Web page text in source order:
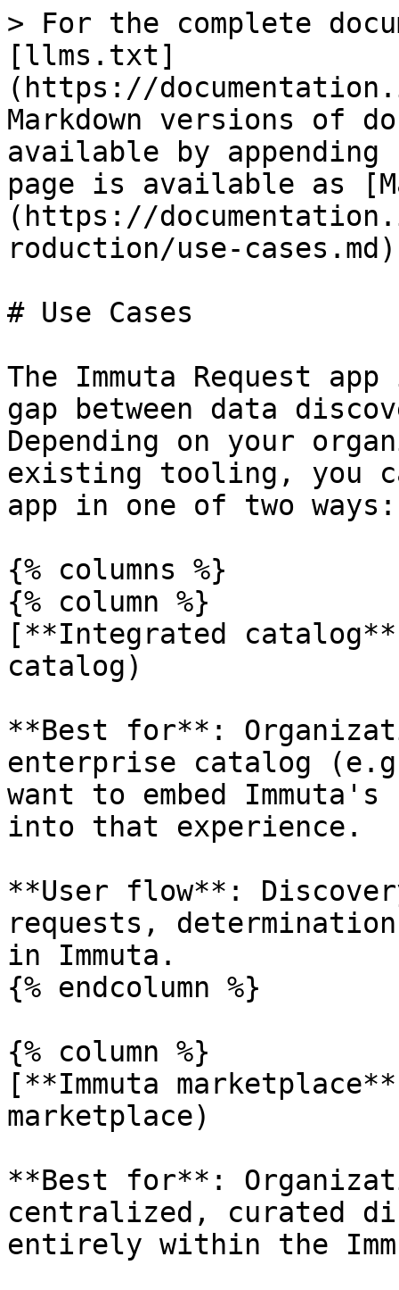
> For the complete
[llms.txt]
(https://
Markdown versions of
available by
page is available as
(https://
roduction/use-
# Use Cases
The Immuta Request
gap between data
Depending on your
existing tooling, you
app in one of two ways:
{% columns %}
{% column %}
[**Integrated
catalog)
**Best for**:
enterprise catalog
want to embed
into that experience.
**User flow**:
requests,
in Immuta.
{% endcolumn %}
{% column %}
[**Immuta
marketplace)
**Best for**:
centralized, curated
entirely within the